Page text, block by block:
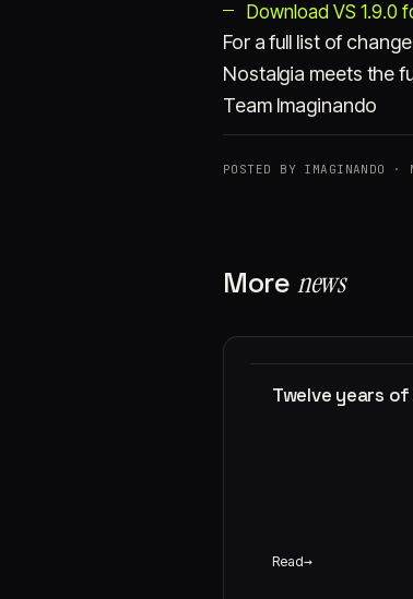
Download VS 1.9.0
For a full list of
Nostalgia meets the
Team Imaginando
POSTED BY IMAGINANDO
Morenews
Twelve years
Read